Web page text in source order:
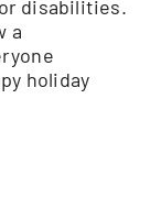
disabilities.
a
holiday